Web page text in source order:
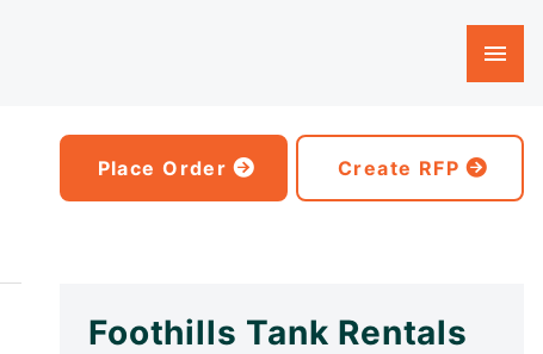
Place Order Create RFP
Foothills Tank Rentals